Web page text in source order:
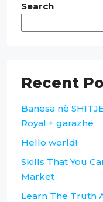
Search
Recent
Banesa në
Royal + garazhë
Hello world!
Skills That You
Market
Learn The Truth